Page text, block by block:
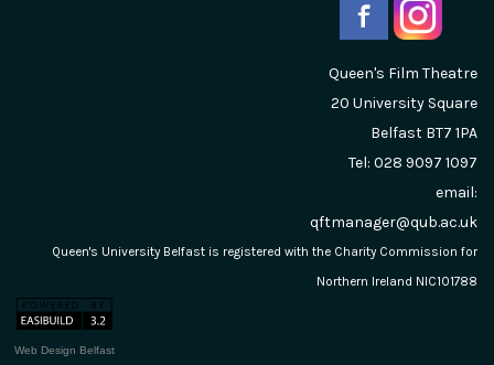
Queen's Film Theatre
20 University Square
Belfast BT7 1PA
Tel: 028 9097 1097
email:
qftmanager@qub.ac.uk
Queen's University Belfast is registered with the Charity Commission for
Northern Ireland NIC101788
Web Design Belfast